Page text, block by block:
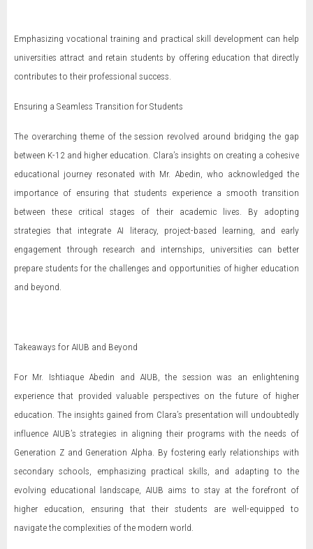
Emphasizing vocational training and practical skill development can help
universities attract and retain students by offering education that directly
contributes to their professional success.
Ensuring a Seamless Transition for Students
The overarching theme of the session revolved around bridging the gap
between K-12 and higher education. Clara’s insights on creating a cohesive
educational journey resonated with Mr. Abedin, who acknowledged the
importance of ensuring that students experience a smooth transition
between these critical stages of their academic lives. By adopting
strategies that integrate AI literacy, project-based learning, and early
engagement through research and internships, universities can better
prepare students for the challenges and opportunities of higher education
and beyond.
Takeaways for AIUB and Beyond
For Mr. Ishtiaque Abedin and AIUB, the session was an enlightening
experience that provided valuable perspectives on the future of higher
education. The insights gained from Clara’s presentation will undoubtedly
influence AIUB’s strategies in aligning their programs with the needs of
Generation Z and Generation Alpha. By fostering early relationships with
secondary schools, emphasizing practical skills, and adapting to the
evolving educational landscape, AIUB aims to stay at the forefront of
higher education, ensuring that their students are well-equipped to
navigate the complexities of the modern world.